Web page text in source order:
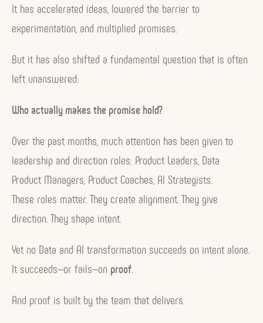
It has accelerated ideas, lowered the barrier to
experimentation, and multiplied promises.
But it has also shifted a fundamental question that is often
left unanswered:
Who actually makes the promise hold?
Over the past months, much attention has been given to
leadership and direction roles: Product Leaders, Data
Product Managers, Product Coaches, AI Strategists.
These roles matter. They create alignment. They give
direction. They shape intent.
Yet no Data and AI transformation succeeds on intent alone.
It succeeds—or fails—on proof.
And proof is built by the team that delivers.